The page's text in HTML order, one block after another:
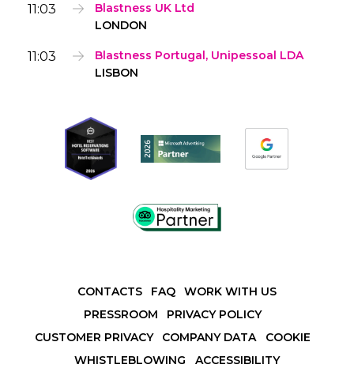
11:03
Blastness UK Ltd
LONDON
11:03
Blastness Portugal, Unipessoal LDA
LISBON
CONTACTS FAQ
WORK WITH US
PRESSROOM
PRIVACY POLICY
CUSTOMER PRIVACY
COMPANY DATA
COOKIE
WHISTLEBLOWING
ACCESSIBILITY